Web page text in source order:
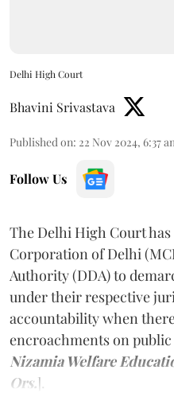
Delhi High Court
Bhavini Srivastava
Published on: 22 Nov 2024, 6:37
Follow Us
The Delhi High Court
Corporation of Delhi
Authority (DDA) to
under their respective
accountability when
encroachments on
Nizamia Welfare
Ors.].